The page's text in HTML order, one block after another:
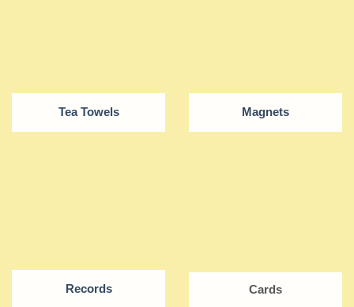
Tea Towels Magnets
Records Cards